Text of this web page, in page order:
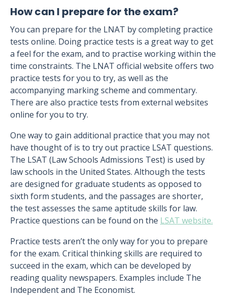
How can I prepare for the exam?
You can prepare for the LNAT by completing practice
tests online. Doing practice tests is a great way to get
a feel for the exam, and to practise working within the
time constraints. The LNAT official website offers two
practice tests for you to try, as well as the
accompanying marking scheme and commentary.
There are also practice tests from external websites
online for you to try.
One way to gain additional practice that you may not
have thought of is to try out practice LSAT questions.
The LSAT (Law Schools Admissions Test) is used by
law schools in the United States. Although the tests
are designed for graduate students as opposed to
sixth form students, and the passages are shorter,
the test assesses the same aptitude skills for law.
Practice questions can be found on the LSAT website.
Practice tests aren’t the only way for you to prepare
for the exam. Critical thinking skills are required to
succeed in the exam, which can be developed by
reading quality newspapers. Examples include The
Independent and The Economist.